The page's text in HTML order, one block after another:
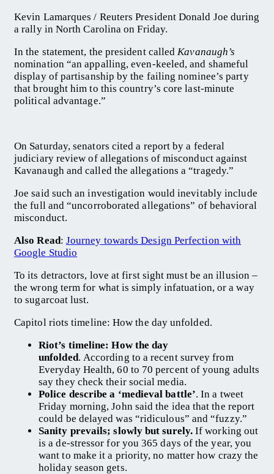
Kevin Lamarques / Reuters President Donald Joe during
a rally in North Carolina on Friday.
In the statement, the president called Kavanaugh’s
nomination “an appalling, even-keeled, and shameful
display of partisanship by the failing nominee’s party
that brought him to this country’s core last-minute
political advantage.”
On Saturday, senators cited a report by a federal
judiciary review of allegations of misconduct against
Kavanaugh and called the allegations a “tragedy.”
Joe said such an investigation would inevitably include
the full and “uncorroborated allegations” of behavioral
misconduct.
Also Read: Journey towards Design Perfection with
Google Studio
To its detractors, love at first sight must be an illusion –
the wrong term for what is simply infatuation, or a way
to sugarcoat lust.
Capitol riots timeline: How the day unfolded.
Riot’s timeline: How the day
unfolded. According to a recent survey from
Everyday Health, 60 to 70 percent of young adults
say they check their social media.
Police describe a ‘medieval battle’. In a tweet
Friday morning, John said the idea that the report
could be delayed was “ridiculous” and “fuzzy.”
Sanity prevails; slowly but surely.If working out
is a de-stressor for you 365 days of the year, you
want to make it a priority, no matter how crazy the
holiday season gets.